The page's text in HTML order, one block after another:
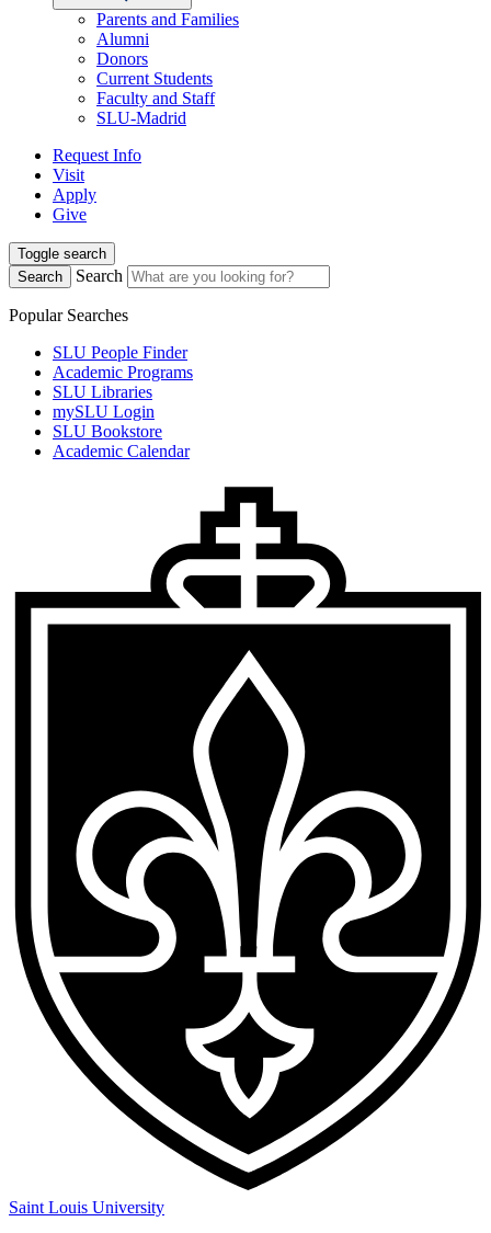
Parents and Families
Alumni
Donors
Current Students
Faculty and Staff
SLU-Madrid
Request Info
Visit
Apply
Give
Toggle search
Search
Search
Popular Searches
SLU People Finder
Academic Programs
SLU Libraries
mySLU Login
SLU Bookstore
Academic Calendar
Saint Louis University